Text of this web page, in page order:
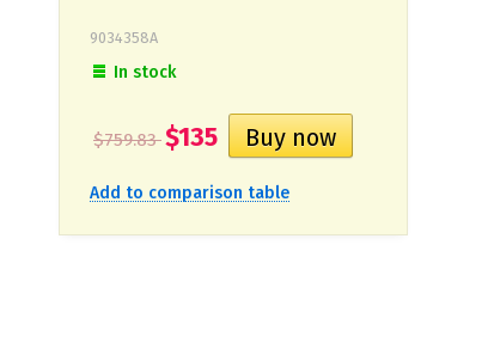
9034358A
In stock
$759.83$135
Add to comparison table